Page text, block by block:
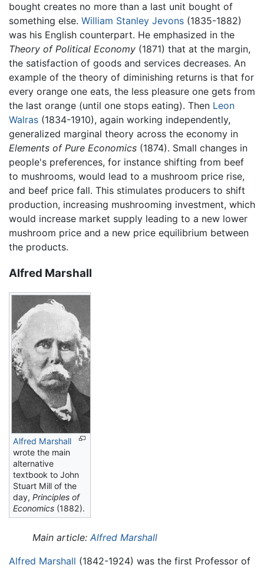
bought creates no more than a last unit bought of
something else. William Stanley Jevons (1835-1882)
was his English counterpart. He emphasized in the
Theory of Political Economy (1871) that at the margin,
the satisfaction of goods and services decreases. An
example of the theory of diminishing returns is that for
every orange one eats, the less pleasure one gets from
the last orange (until one stops eating). Then Leon
Walras (1834-1910), again working independently,
generalized marginal theory across the economy in
Elements of Pure Economics (1874). Small changes in
people's preferences, for instance shifting from beef
to mushrooms, would lead to a mushroom price rise,
and beef price fall. This stimulates producers to shift
production, increasing mushrooming investment, which
would increase market supply leading to a new lower
mushroom price and a new price equilibrium between
the products.
Alfred Marshall
Alfred Marshall
wrote the main
alternative
textbook to John
Stuart Mill of the
day, Principles of
Economics (1882).
Main article: Alfred Marshall
Alfred Marshall (1842-1924) was the first Professor of